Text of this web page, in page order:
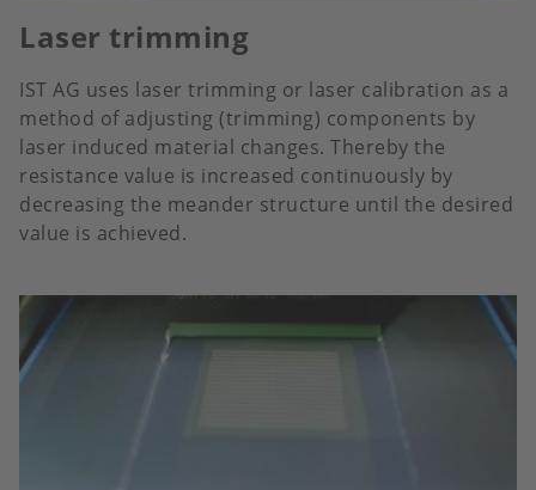
Laser trimming
IST AG uses laser trimming or laser calibration as a
method of adjusting (trimming) components by
laser induced material changes. Thereby the
resistance value is increased continuously by
decreasing the meander structure until the desired
value is achieved.